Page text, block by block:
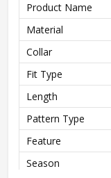
Product Name
Material
Collar
Fit Type
Length
Pattern Type
Feature
Season